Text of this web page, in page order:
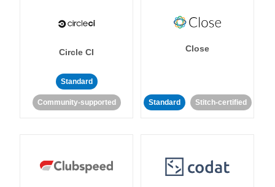
Circle CI
Standard
Community-supported
Close
Standard Stitch-certified